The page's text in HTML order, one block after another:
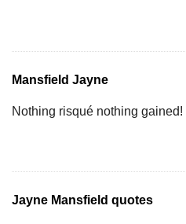
Mansfield Jayne
Nothing risqué nothing gained!
Jayne Mansfield quotes